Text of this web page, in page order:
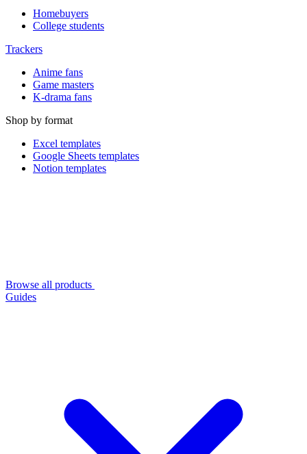
Homebuyers
College students
Trackers
Anime fans
Game masters
K-drama fans
Shop by format
Excel templates
Google Sheets templates
Notion templates
Browse all products
Guides